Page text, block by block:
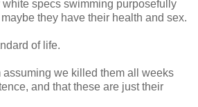
white specs swimming purposefully
they have their health and sex.
of life.
assuming we killed them all weeks
and that these are just their